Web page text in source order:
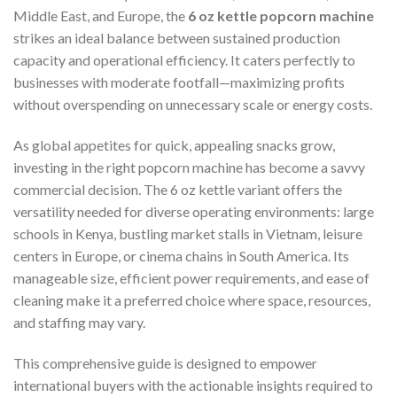
Middle East, and Europe, the 6 oz kettle popcorn machine
strikes an ideal balance between sustained production
capacity and operational efficiency. It caters perfectly to
businesses with moderate footfall—maximizing profits
without overspending on unnecessary scale or energy costs.
As global appetites for quick, appealing snacks grow,
investing in the right popcorn machine has become a savvy
commercial decision. The 6 oz kettle variant offers the
versatility needed for diverse operating environments: large
schools in Kenya, bustling market stalls in Vietnam, leisure
centers in Europe, or cinema chains in South America. Its
manageable size, efficient power requirements, and ease of
cleaning make it a preferred choice where space, resources,
and staffing may vary.
This comprehensive guide is designed to empower
international buyers with the actionable insights required to